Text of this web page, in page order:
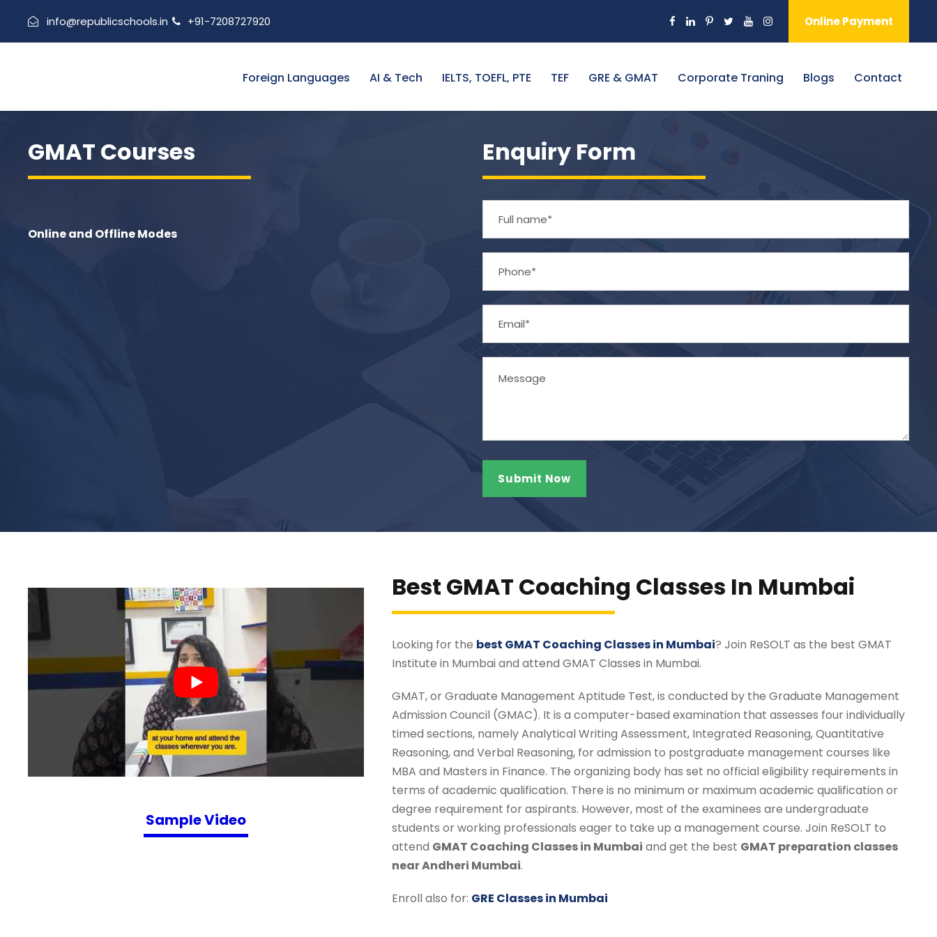
info@republicschools.in +91-7208727920 Online Payment
Foreign Languages AI & Tech IELTS, TOEFL, PTE TEF GRE & GMAT Corporate Traning Blogs Contact
GMAT Courses
Online and Offline Modes
Enquiry Form
Sample Video
Best GMAT Coaching Classes In Mumbai
Looking for the best GMAT Coaching Classes in Mumbai? Join ReSOLT as the best GMAT
Institute in Mumbai and attend GMAT Classes in Mumbai.
GMAT, or Graduate Management Aptitude Test, is conducted by the Graduate Management
Admission Council (GMAC). It is a computer-based examination that assesses four individually
timed sections, namely Analytical Writing Assessment, Integrated Reasoning, Quantitative
Reasoning, and Verbal Reasoning, for admission to postgraduate management courses like
MBA and Masters in Finance. The organizing body has set no official eligibility requirements in
terms of academic qualification. There is no minimum or maximum academic qualification or
degree requirement for aspirants. However, most of the examinees are undergraduate
students or working professionals eager to take up a management course. Join ReSOLT to
attend GMAT Coaching Classes in Mumbai and get the best GMAT preparation classes
near Andheri Mumbai.
Enroll also for: GRE Classes in Mumbai